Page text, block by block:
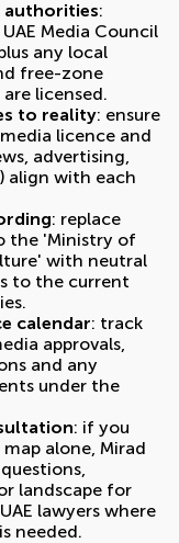
authorities:
Media Council
any local
free-zone
licensed.
to reality: ensure
licence and
advertising,
align with each
: replace
the 'Ministry of
with neutral
to the current
calendar: track
approvals,
and any
under the
: if you
alone, Mirad
landscape for
lawyers where
needed.